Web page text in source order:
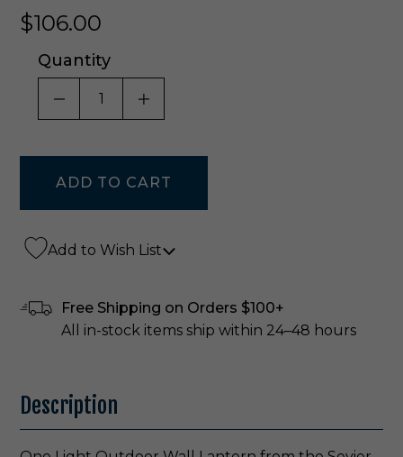
$106.00
Quantity
DECREASE QUANTITY OF UNDEFINED
INCREASE QUANTITY OF
Add to Wish List
Free Shipping on Orders $100+
All in-stock items ship within 24–48 hours
Description